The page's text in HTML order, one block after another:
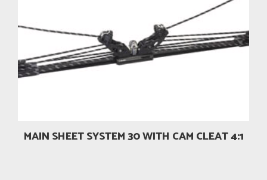
MAIN SHEET SYSTEM 30 WITH CAM CLEAT 4:1